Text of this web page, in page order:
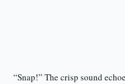
“Snap!” The crisp sound